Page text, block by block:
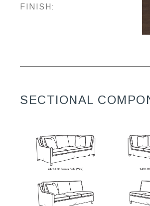
FINISH:
SECTIONAL